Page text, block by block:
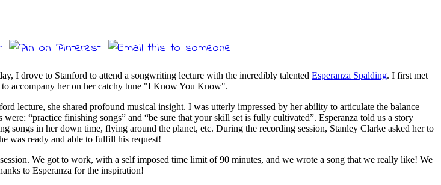
I drove to Stanford to attend a songwriting lecture with the incredibly talented Esperanza Spalding. I first met
accompany her on her catchy tune "I Know You Know".
lecture, she shared profound musical insight. I was utterly impressed by her ability to articulate the balance
“practice finishing songs” and “be sure that your skill set is fully cultivated”. Esperanza told us a story
songs in her down time, flying around the planet, etc. During the recording session, Stanley Clarke asked her to
was ready and able to fulfill his request!
We got to work, with a self imposed time limit of 90 minutes, and we wrote a song that we really like! We
to Esperanza for the inspiration!